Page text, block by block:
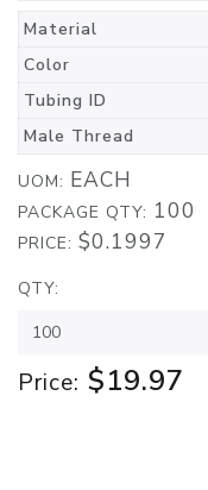
Material
Color
Tubing ID
Male Thread
UOM: EACH
PACKAGE QTY: 100
PRICE: $0.1997
QTY:
Price: $19.97